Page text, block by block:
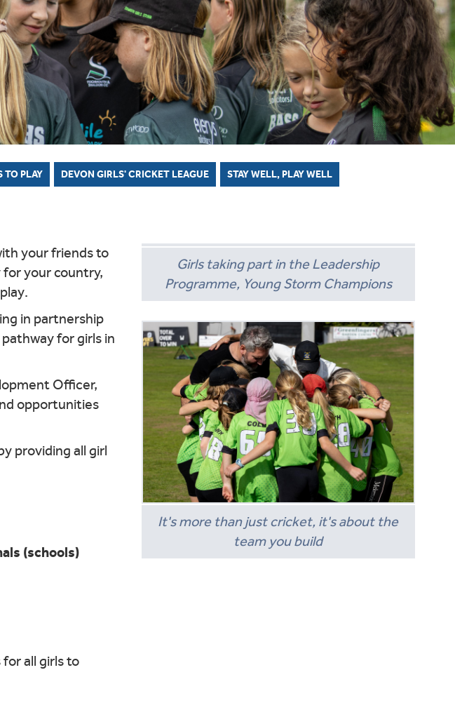
ECB COUNTY GRANTS FUND
GROUNDS MANAGEMENT
SECONDARY SCHOOL INDOORS
SECONDARY SCHOOL OUTDOORS
CODES OF CONDUCT
SCHOOLS RESOURCES
COMMUNITY CRICKET COACHES
WALKING CRICKET STARTER PACK
CRICKET COLLECTIVE AWARDS
TO PLAY DEVON GIRLS' CRICKET LEAGUE STAY WELL, PLAY WELL
your friends to
your country,
in partnership
for girls in
Officer,
opportunities
providing all girl
(schools)
all girls to
Girls taking part in the Leadership
Programme, Young Storm Champions
It's more than just cricket, it's about the
team you build